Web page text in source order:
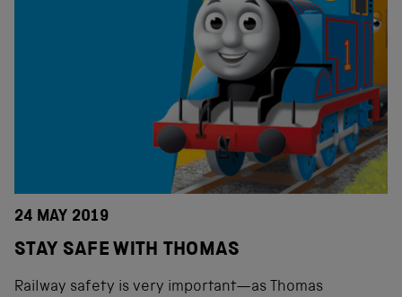
24 MAY 2019
STAY SAFE WITH THOMAS
Railway safety is very important—as Thomas